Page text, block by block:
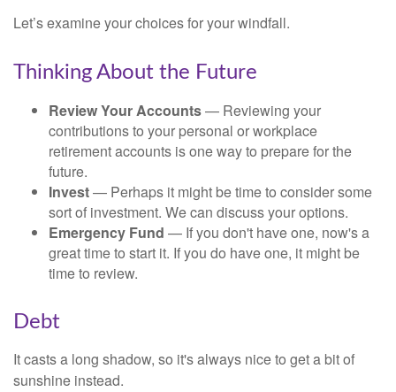
Let’s examine your choices for your windfall.
Thinking About the Future
Review Your Accounts— Reviewing your
contributions to your personal or workplace
retirement accounts is one way to prepare for the
future.
Invest— Perhaps it might be time to consider some
sort of investment. We can discuss your options.
Emergency Fund — If you don't have one, now's a
great time to start it. If you do have one, it might be
time to review.
Debt
It casts a long shadow, so it's always nice to get a bit of
sunshine instead.